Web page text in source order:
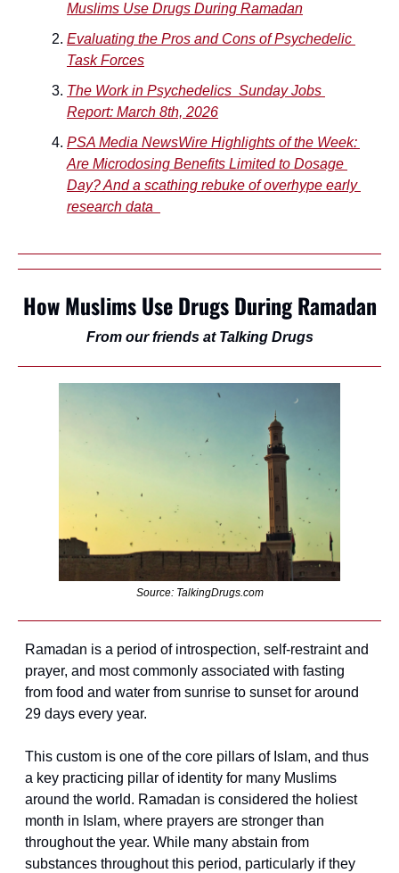
Muslims Use Drugs During Ramadan
Evaluating the Pros and Cons of Psychedelic
Task Forces
The Work in Psychedelics  Sunday Jobs
Report: March 8th, 2026
PSA Media NewsWire Highlights of the Week:
Are Microdosing Benefits Limited to Dosage
Day? And a scathing rebuke of overhype early
research data
How Muslims Use Drugs During Ramadan
From our friends at Talking Drugs
Source: TalkingDrugs.com
Ramadan is a period of introspection, self-restraint and
prayer, and most commonly associated with fasting
from food and water from sunrise to sunset for around
29 days every year.
This custom is one of the core pillars of Islam, and thus
a key practicing pillar of identity for many Muslims
around the world. Ramadan is considered the holiest
month in Islam, where prayers are stronger than
throughout the year. While many abstain from
substances throughout this period, particularly if they